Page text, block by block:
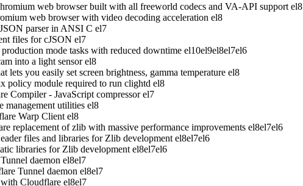
web browser built with all freeworld codecs and VA-API support el8
web browser with video decoding acceleration el8
parser in ANSI C el7
files for cJSON el7
mode tasks with reduced downtime el10el9el8el7el6
into a light sensor el8
lets you easily set screen brightness, gamma temperature el8
policy module required to run clightd el8
Compiler - JavaScript compressor el7
utilities el8
Warp Client el8
replacement of zlib with massive performance improvements el8el7el6
files and libraries for Zlib development el8el7el6
libraries for Zlib development el8el7el6
daemon el8el7
Tunnel daemon el8el7
Cloudflare el8el7